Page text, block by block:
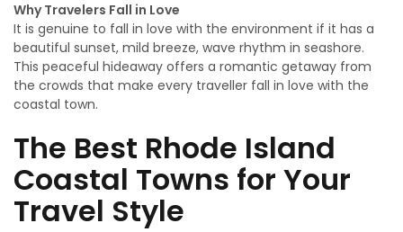
Why Travelers Fall in Love
It is genuine to fall in love with the environment if it has a
beautiful sunset, mild breeze, wave rhythm in seashore.
This peaceful hideaway offers a romantic getaway from
the crowds that make every traveller fall in love with the
coastal town.
The Best Rhode Island
Coastal Towns for Your
Travel Style